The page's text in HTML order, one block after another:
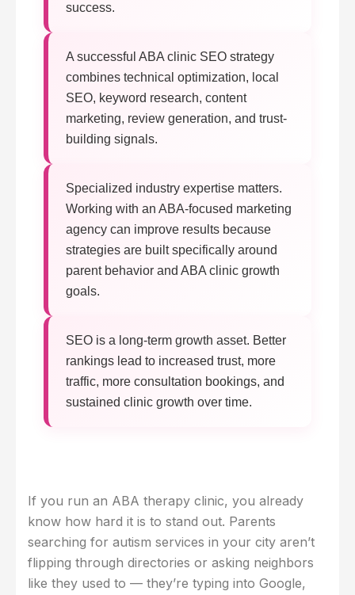
success.
A successful ABA clinic SEO strategy
combines technical optimization, local
SEO, keyword research, content
marketing, review generation, and trust-
building signals.
Specialized industry expertise matters.
Working with an ABA-focused marketing
agency can improve results because
strategies are built specifically around
parent behavior and ABA clinic growth
goals.
SEO is a long-term growth asset. Better
rankings lead to increased trust, more
traffic, more consultation bookings, and
sustained clinic growth over time.
If you run an ABA therapy clinic, you already
know how hard it is to stand out. Parents
searching for autism services in your city aren’t
flipping through directories or asking neighbors
like they used to — they’re typing into Google,